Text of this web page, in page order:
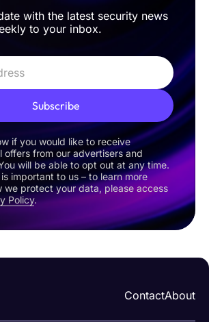
with the latest security news
to your inbox.
Subscribe
if you would like to receive
offers from our advertisers and
will be able to opt out at any time.
important to us – to learn more
we protect your data, please access
Policy.
ContactAbout